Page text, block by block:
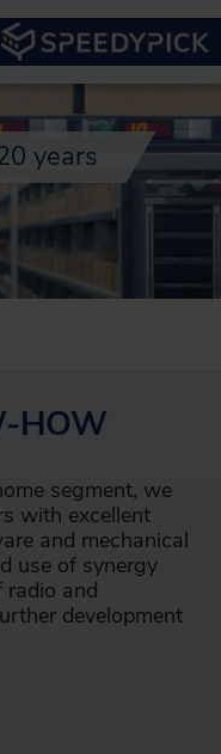
years
HOW
segment, we
with excellent
and mechanical
use of synergy
radio and
development